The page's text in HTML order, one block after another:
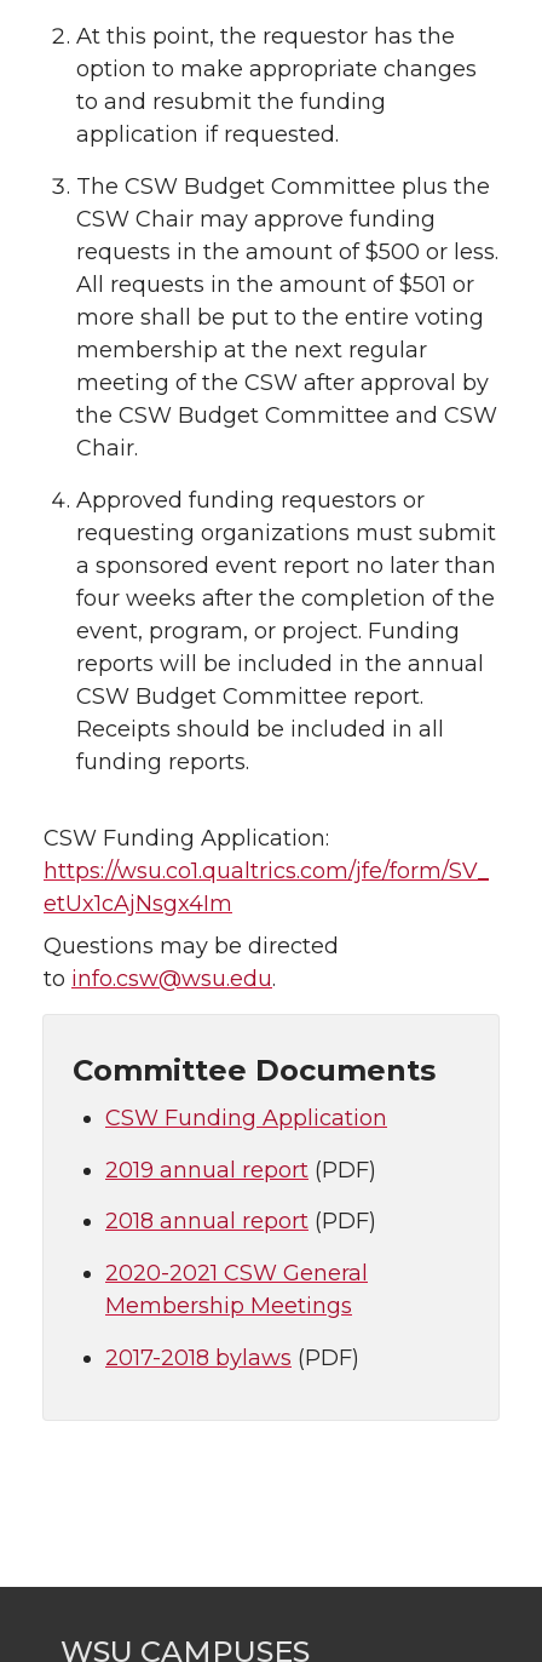
At this point, the requestor has the
option to make appropriate changes
to and resubmit the funding
application if requested.
The CSW Budget Committee plus the
CSW Chair may approve funding
requests in the amount of $500 or less.
All requests in the amount of $501 or
more shall be put to the entire voting
membership at the next regular
meeting of the CSW after approval by
the CSW Budget Committee and CSW
Chair.
Approved funding requestors or
requesting organizations must submit
a sponsored event report no later than
four weeks after the completion of the
event, program, or project. Funding
reports will be included in the annual
CSW Budget Committee report.
Receipts should be included in all
funding reports.
CSW Funding Application:
https://wsu.co1.qualtrics.com/jfe/form/SV_
etUx1cAjNsgx4Im
Questions may be directed
to info.csw@wsu.edu.
Committee Documents
CSW Funding Application
2019 annual report (PDF)
2018 annual report (PDF)
2020-2021 CSW General
Membership Meetings
2017-2018 bylaws (PDF)
WSU CAMPUSES